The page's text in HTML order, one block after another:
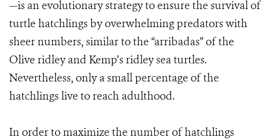
—is an evolutionary strategy to ensure the survival of
turtle hatchlings by overwhelming predators with
sheer numbers, similar to the “arribadas” of the
Olive ridley and Kemp’s ridley sea turtles.
Nevertheless, only a small percentage of the
hatchlings live to reach adulthood.
In order to maximize the number of hatchlings